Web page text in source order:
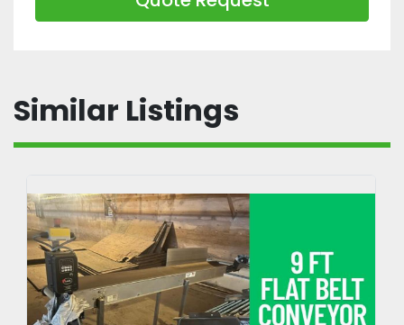
Similar Listings